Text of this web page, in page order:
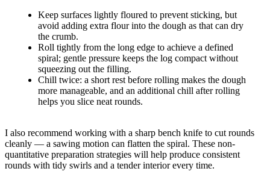
Keep surfaces lightly floured to prevent sticking, but
avoid adding extra flour into the dough as that can dry
the crumb.
Roll tightly from the long edge to achieve a defined
spiral; gentle pressure keeps the log compact without
squeezing out the filling.
Chill twice: a short rest before rolling makes the dough
more manageable, and an additional chill after rolling
helps you slice neat rounds.
I also recommend working with a sharp bench knife to cut rounds
cleanly — a sawing motion can flatten the spiral. These non-
quantitative preparation strategies will help produce consistent
rounds with tidy swirls and a tender interior every time.